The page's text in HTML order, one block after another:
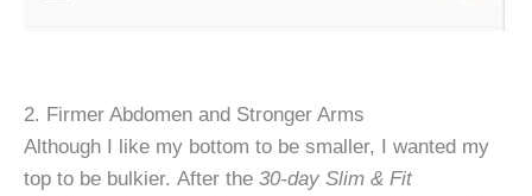
2. Firmer Abdomen and Stronger Arms
Although I like my bottom to be smaller, I wanted my
top to be bulkier. After the 30-day Slim & Fit